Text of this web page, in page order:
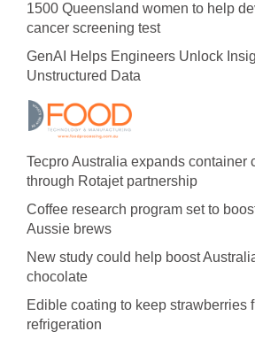
1500 Queensland women to help
cancer screening test
GenAI Helps Engineers Unlock
Unstructured Data
Tecpro Australia expands container
through Rotajet partnership
Coffee research program set to
Aussie brews
New study could help boost
chocolate
Edible coating to keep strawberries
refrigeration